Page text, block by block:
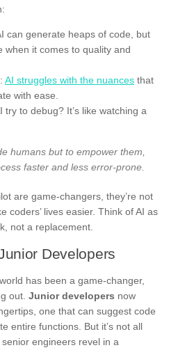
can generate heaps of code, but
when it comes to quality and
: AI struggles with the nuances that
with ease.
try to debug? It’s like watching a
humans but to empower them,
faster and less error-prone.
are game-changers, they’re not
coders’ lives easier. Think of AI as
not a replacement.
Developers
has been a game-changer,
out. Junior developers now
one that can suggest code
entire functions. But it’s not all
engineers revel in a